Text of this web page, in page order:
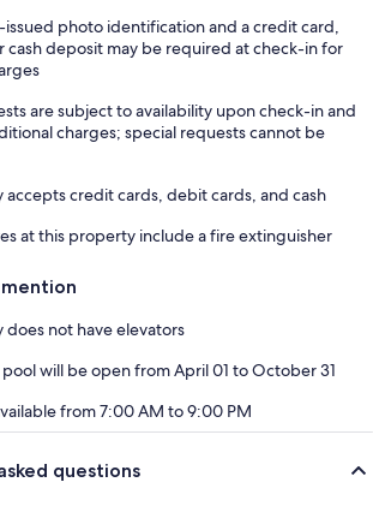
photo identification and a credit card,
cash deposit may be required at check-in for
are subject to availability upon check-in and
charges; special requests cannot be
accepts credit cards, debit cards, and cash
at this property include a fire extinguisher
does not have elevators
pool will be open from April 01 to October 31
from 7:00 AM to 9:00 PM
questions